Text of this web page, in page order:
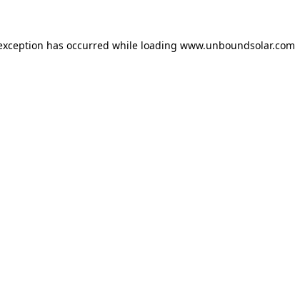
has occurred while loading www.unboundsolar.com